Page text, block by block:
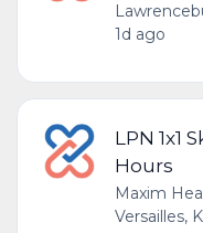
1d ago
LPN 1x1
Hours
Maxim
Versailles,